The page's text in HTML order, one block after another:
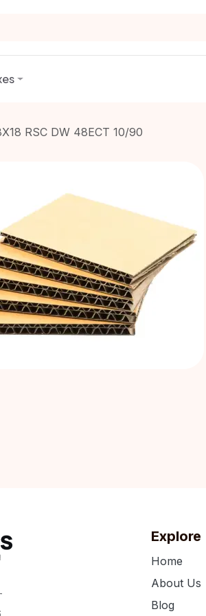
RSC DW 48ECT 10/90
Explore
Home
About Us
Blog